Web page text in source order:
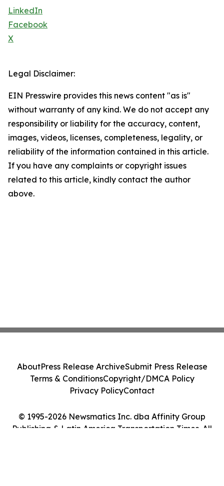
LinkedIn
Facebook
X
Legal Disclaimer:
EIN Presswire provides this news content "as is"
without warranty of any kind. We do not accept any
responsibility or liability for the accuracy, content,
images, videos, licenses, completeness, legality, or
reliability of the information contained in this article.
If you have any complaints or copyright issues
related to this article, kindly contact the author
above.
© 1995-2026 Newsmatics Inc. dba Affinity Group
Publishing & Latin America Transportation Times. All
AboutPress Release ArchiveSubmit Press Release
Terms & ConditionsCopyright/DMCA Policy
Privacy PolicyContact